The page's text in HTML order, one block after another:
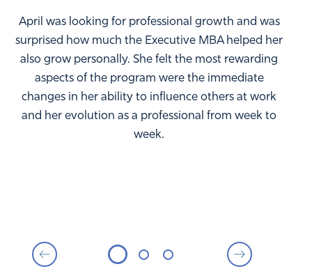
April was looking for professional growth and was
surprised how much the Executive MBA helped her
also grow personally. She felt the most rewarding
aspects of the program were the immediate
changes in her ability to influence others at work
and her evolution as a professional from week to
week.